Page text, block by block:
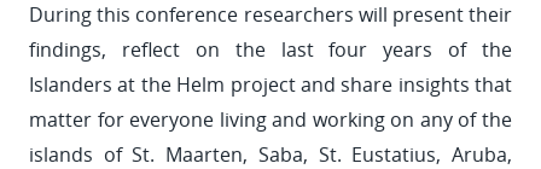
During this conference researchers will present their
findings, reflect on the last four years of the
Islanders at the Helm project and share insights that
matter for everyone living and working on any of the
islands of St. Maarten, Saba, St. Eustatius, Aruba,